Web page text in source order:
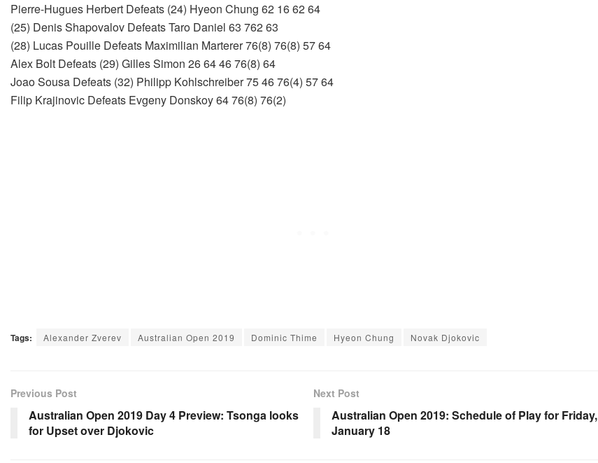
Pierre-Hugues Herbert Defeats (24) Hyeon Chung 62 16 62 64
(25) Denis Shapovalov Defeats Taro Daniel 63 762 63
(28) Lucas Pouille Defeats Maximilian Marterer 76(8) 76(8) 57 64
Alex Bolt Defeats (29) Gilles Simon 26 64 46 76(8) 64
Joao Sousa Defeats (32) Philipp Kohlschreiber 75 46 76(4) 57 64
Filip Krajinovic Defeats Evgeny Donskoy 64 76(8) 76(2)
Tags: Alexander Zverev Australian Open 2019 Dominic Thime Hyeon Chung Novak Djokovic
Previous Post
Australian Open 2019 Day 4 Preview: Tsonga looks
for Upset over Djokovic
Next Post
Australian Open 2019: Schedule of Play for Friday,
January 18